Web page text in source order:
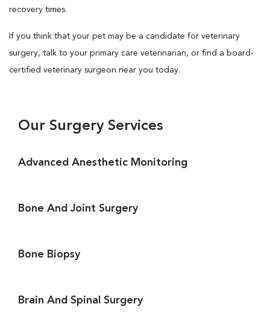
recovery times.
If you think that your pet may be a candidate for veterinary
surgery, talk to your primary care veterinarian, or find a board-
certified veterinary surgeon near you today.
Our Surgery Services
Advanced Anesthetic Monitoring
Bone And Joint Surgery
Bone Biopsy
Brain And Spinal Surgery